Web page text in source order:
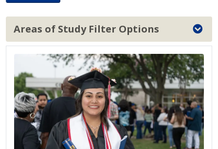
Areas of Study Filter Options